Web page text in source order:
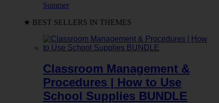
Summer
★ BEST SELLERS IN THEMES
Classroom Management &
Procedures | How to Use
School Supplies BUNDLE